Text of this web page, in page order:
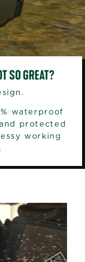
SO GREAT?
waterproof
protected
working